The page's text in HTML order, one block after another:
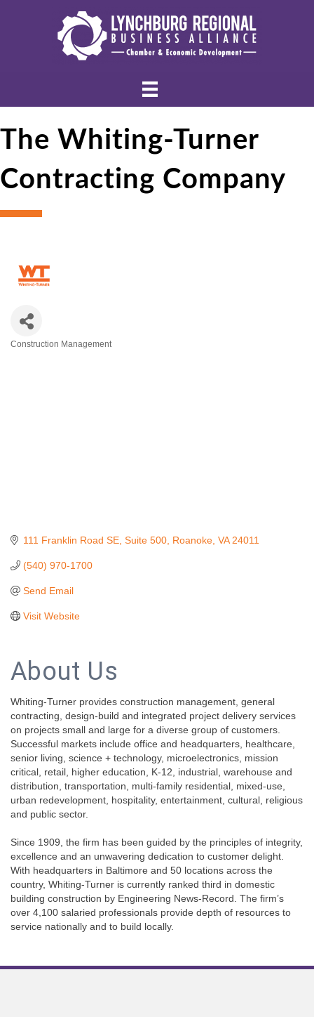
The Whiting-Turner
Contracting Company
Construction Management
111 Franklin Road SE Suite 500 Roanoke VA 24011
(540) 970-1700
Send Email
Visit Website
About Us
Whiting-Turner provides construction management, general
contracting, design-build and integrated project delivery services
on projects small and large for a diverse group of customers.
Successful markets include office and headquarters, healthcare,
senior living, science + technology, microelectronics, mission
critical, retail, higher education, K-12, industrial, warehouse and
distribution, transportation, multi-family residential, mixed-use,
urban redevelopment, hospitality, entertainment, cultural, religious
and public sector.
Since 1909, the firm has been guided by the principles of integrity,
excellence and an unwavering dedication to customer delight.
With headquarters in Baltimore and 50 locations across the
country, Whiting-Turner is currently ranked third in domestic
building construction by Engineering News-Record. The firm’s
over 4,100 salaried professionals provide depth of resources to
service nationally and to build locally.